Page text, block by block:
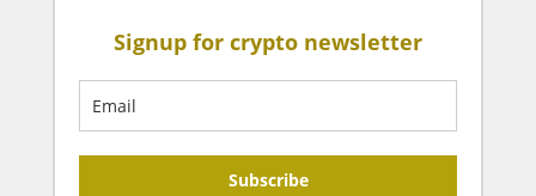
Signup for crypto newsletter
Subscribe